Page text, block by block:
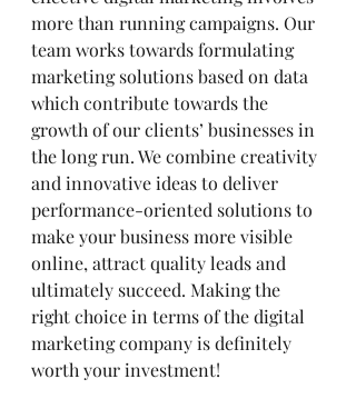
more than running campaigns. Our
team works towards formulating
marketing solutions based on data
which contribute towards the
growth of our clients’ businesses in
the long run. We combine creativity
and innovative ideas to deliver
performance-oriented solutions to
make your business more visible
online, attract quality leads and
ultimately succeed. Making the
right choice in terms of the digital
marketing company is definitely
worth your investment!